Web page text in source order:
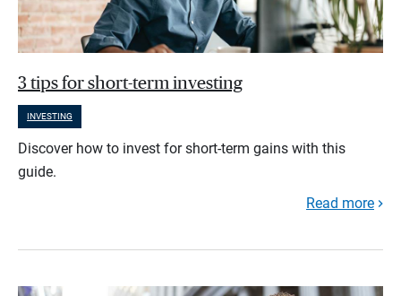
3 tips for short-term investing
INVESTING
Discover how to invest for short-term gains with this
guide.
Read more